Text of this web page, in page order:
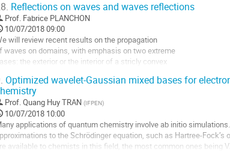
Reflections on waves and waves reflections
Prof. Fabrice PLANCHON
10/07/2018 09:00
will review recent results on the propagation
waves on domains, with emphasis on two extreme
the exterior or the interior of a stricly convex
and how it decays is fundamental for
(unrelated) problems and we will describe an
interplay between geometrical aspects and
oscillatory integrals that...
Optimized wavelet-Gaussian mixed bases for
Prof.Quang Huy TRAN (IFPEN)
10/07/2018 10:00
applications of quantum chemistry involve ab initio
to the Schrödinger equation, such as Hartree-
available to chemists in this field, the most common ones being